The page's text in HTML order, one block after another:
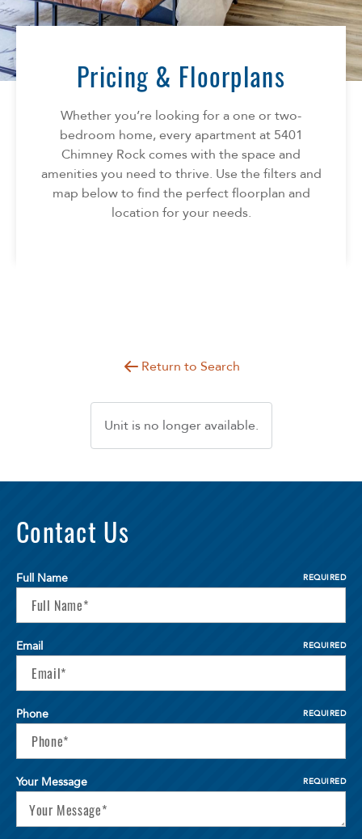
Florida
South Carolina
Texas
AMENITIES
NEIGHBORHOOD
INFO
FAQ
Reviews
CONTACT
Pricing & Floorplans
Whether you’re looking for a one or two-
bedroom home, every apartment at 5401
Chimney Rock comes with the space and
amenities you need to thrive. Use the filters and
map below to find the perfect floorplan and
location for your needs.
Return to Search
Unit is no longer available.
Contact Us
Full Name REQUIRED
Email REQUIRED
Phone REQUIRED
Your Message REQUIRED